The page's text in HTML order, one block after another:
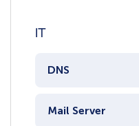
IT
DNS
Mail Server